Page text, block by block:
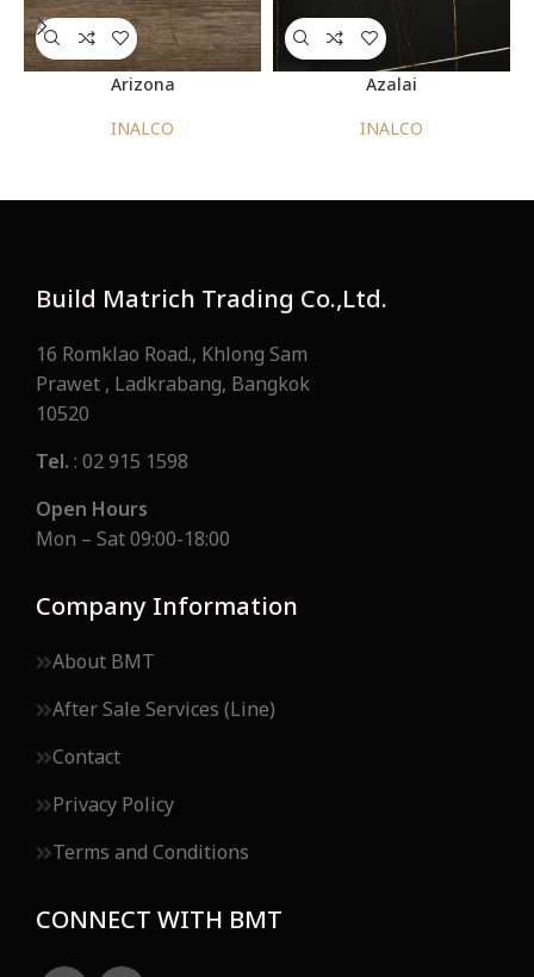
Arizona
INALCO
Azalai
INALCO
Build Matrich Trading Co.,Ltd.
16 Romklao Road., Khlong Sam
Prawet , Ladkrabang, Bangkok
10520
Tel.: 02 915 1598
Open Hours
Mon – Sat 09:00-18:00
Company Information
About BMT
After Sale Services (Line)
Contact
Privacy Policy
Terms and Conditions
CONNECT WITH BMT